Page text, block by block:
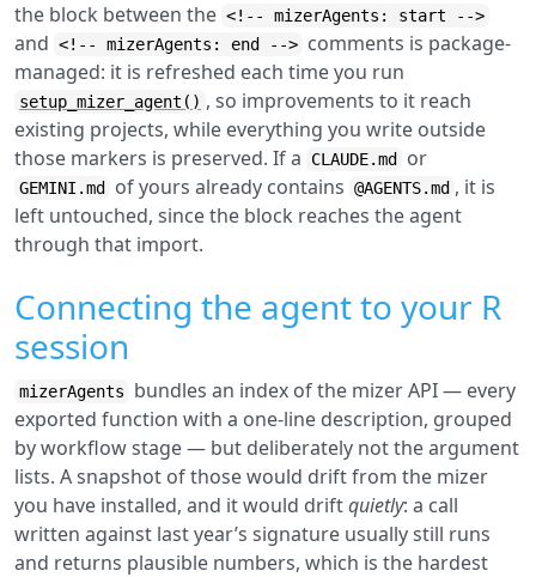
the block between the <!-- mizerAgents: start -->
and <!-- mizerAgents: end --> comments is package-
managed: it is refreshed each time you run
setup_mizer_agent() , so improvements to it reach
existing projects, while everything you write outside
those markers is preserved. If a
CLAUDE.md or
GEMINI.md of yours already contains @AGENTS.md , it is
left untouched, since the block reaches the agent
through that import.
Connecting the agent to your R
session
mizerAgents
bundles an index of the mizer API — every
exported function with a one-line description, grouped
by workflow stage — but deliberately not the argument
lists. A snapshot of those would drift from the mizer
you have installed, and it would driftquietly: a call
written against last year’s signature usually still runs
and returns plausible numbers, which is the hardest